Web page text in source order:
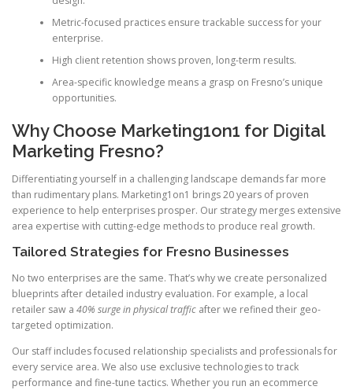
Metric-focused practices ensure trackable success for your
enterprise.
High client retention shows proven, long-term results.
Area-specific knowledge means a grasp on Fresno’s unique
opportunities.
Why Choose Marketing1on1 for Digital
Marketing Fresno?
Differentiating yourself in a challenging landscape demands far more
than rudimentary plans. Marketing1on1 brings 20 years of proven
experience to help enterprises prosper. Our strategy merges extensive
area expertise with cutting-edge methods to produce real growth.
Tailored Strategies for Fresno Businesses
No two enterprises are the same. That’s why we create personalized
blueprints after detailed industry evaluation. For example, a local
retailer saw a 40% surge in physical traffic after we refined their geo-
targeted optimization.
Our staff includes focused relationship specialists and professionals for
every service area. We also use exclusive technologies to track
performance and fine-tune tactics. Whether you run an ecommerce